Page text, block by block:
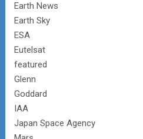
Earth News
Earth Sky
ESA
Eutelsat
featured
Glenn
Goddard
IAA
Japan Space Agency